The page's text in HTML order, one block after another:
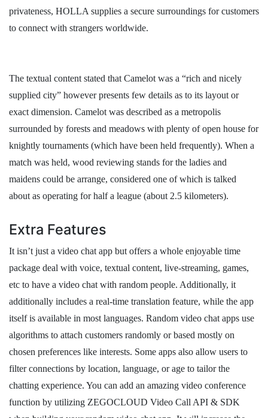
privateness, HOLLA supplies a secure surroundings for customers
to connect with strangers worldwide.
The textual content stated that Camelot was a “rich and nicely
supplied city” however presents few details as to its layout or
exact dimension. Camelot was described as a metropolis
surrounded by forests and meadows with plenty of open house for
knightly tournaments (which have been held frequently). When a
match was held, wood reviewing stands for the ladies and
maidens could be arrange, considered one of which is talked
about as operating for half a league (about 2.5 kilometers).
Extra Features
It isn’t just a video chat app but offers a whole enjoyable time
package deal with voice, textual content, live-streaming, games,
etc to have a video chat with random people. Additionally, it
additionally includes a real-time translation feature, while the app
itself is available in most languages. Random video chat apps use
algorithms to attach customers randomly or based mostly on
chosen preferences like interests. Some apps also allow users to
filter connections by location, language, or age to tailor the
chatting experience. You can add an amazing video conference
function by utilizing ZEGOCLOUD Video Call API & SDK